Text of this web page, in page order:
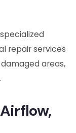
repair services
areas,